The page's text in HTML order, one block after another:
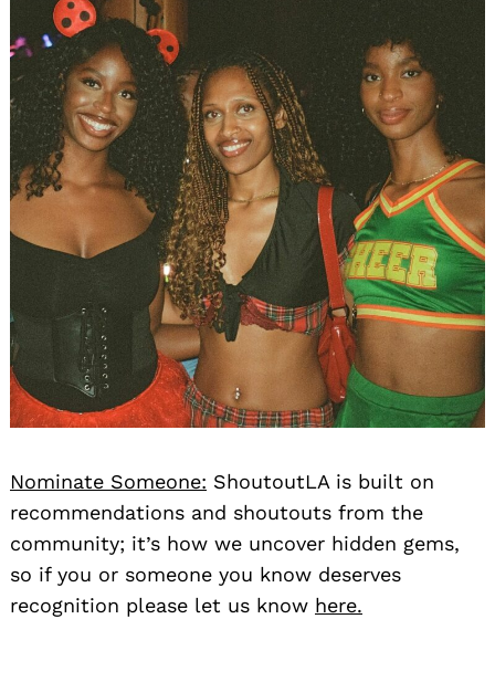
Nominate Someone: ShoutoutLA is built on
recommendations and shoutouts from the
community; it’s how we uncover hidden gems,
so if you or someone you know deserves
recognition please let us know here.